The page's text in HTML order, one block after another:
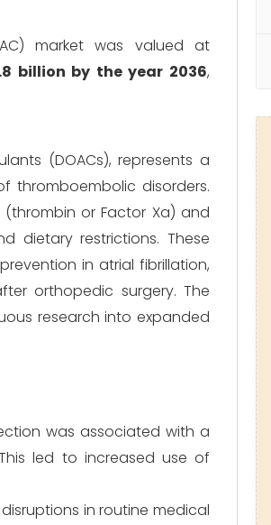
market was valued at
billion by the year 2036,
(DOACs), represents a
thromboembolic disorders.
or Factor Xa) and
dietary restrictions. These
in atrial fibrillation,
orthopedic surgery. The
research into expanded
was associated with a
led to increased use of
in routine medical